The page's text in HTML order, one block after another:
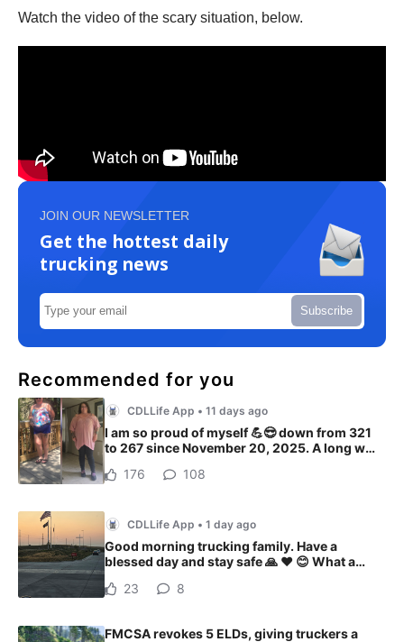
Watch the video of the scary situation, below.
JOIN OUR NEWSLETTER
Get the hottest daily
trucking news